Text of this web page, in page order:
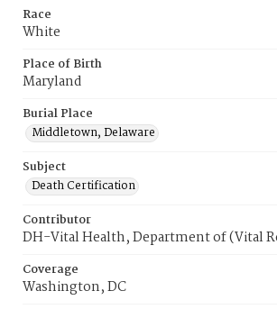
Race
White
Place of Birth
Maryland
Burial Place
Middletown, Delaware
Subject
Death Certification
Contributor
DH-Vital Health, Department of (Vital
Coverage
Washington, DC